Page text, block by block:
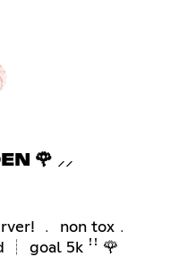
🌹 ⸝⸝
﹒ non tox﹒
┊ goal 5k ꜝꜝ 🌹